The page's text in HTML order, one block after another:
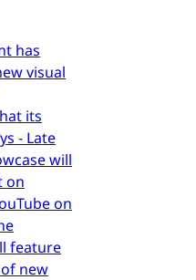
has
visual
its
- Late
will
on
on
feature
new